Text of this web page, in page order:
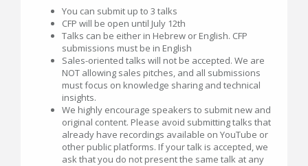
You can submit up to 3 talks
CFP will be open until July 12th
Talks can be either in Hebrew or English. CFP
submissions must be in English
Sales-oriented talks will not be accepted. We are
NOT allowing sales pitches, and all submissions
must focus on knowledge sharing and technical
insights.
We highly encourage speakers to submit new and
original content. Please avoid submitting talks that
already have recordings available on YouTube or
other public platforms. If your talk is accepted, we
ask that you do not present the same talk at any